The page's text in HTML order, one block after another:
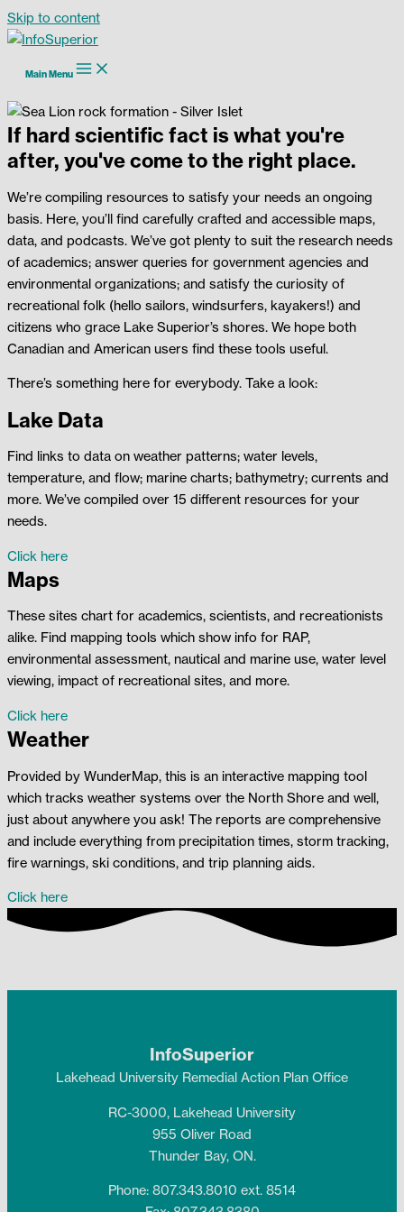
Skip to content
Main Menu
If hard scientific fact is what you're
after, you've come to the right place.
We’re compiling resources to satisfy your needs an ongoing
basis. Here, you’ll find carefully crafted and accessible maps,
data, and podcasts. We’ve got plenty to suit the research needs
of academics; answer queries for government agencies and
environmental organizations; and satisfy the curiosity of
recreational folk (hello sailors, windsurfers, kayakers!) and
citizens who grace Lake Superior’s shores. We hope both
Canadian and American users find these tools useful.
There’s something here for everybody. Take a look:
Lake Data
Find links to data on weather patterns; water levels,
temperature, and flow; marine charts; bathymetry; currents and
more. We’ve compiled over 15 different resources for your
needs.
Click here
Maps
These sites chart for academics, scientists, and recreationists
alike. Find mapping tools which show info for RAP,
environmental assessment, nautical and marine use, water level
viewing, impact of recreational sites, and more.
Click here
Weather
Provided by WunderMap, this is an interactive mapping tool
which tracks weather systems over the North Shore and well,
just about anywhere you ask! The reports are comprehensive
and include everything from precipitation times, storm tracking,
fire warnings, ski conditions, and trip planning aids.
Click here
InfoSuperior
Lakehead University Remedial Action Plan Office
RC-3000, Lakehead University
955 Oliver Road
Thunder Bay, ON.
Phone: 807.343.8010 ext. 8514